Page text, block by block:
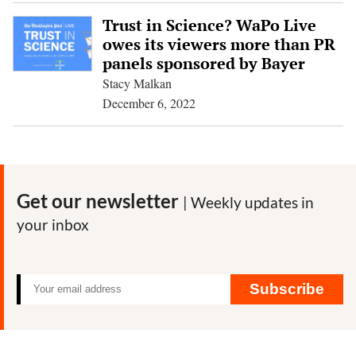
Trust in Science? WaPo Live
owes its viewers more than PR
panels sponsored by Bayer
Stacy Malkan
December 6, 2022
Get our newsletter | Weekly updates in
your inbox
Subscribe